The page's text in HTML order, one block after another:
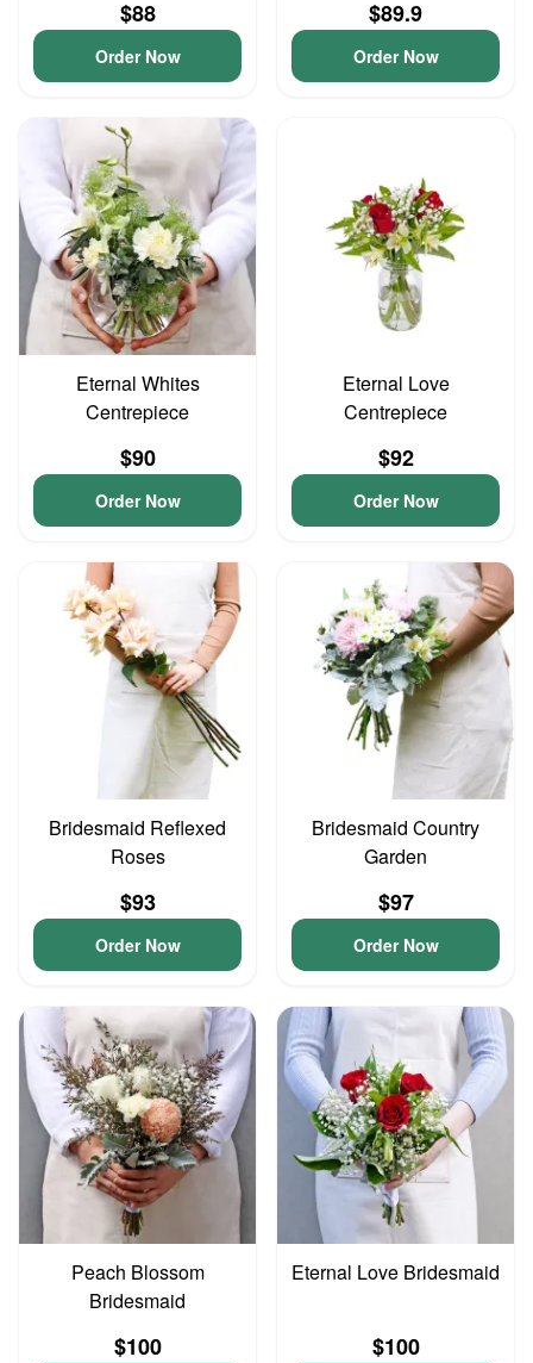
$88
Order Now
$89.9
Order Now
Eternal Whites
Centrepiece
$90
Order Now
Eternal Love
Centrepiece
$92
Order Now
Bridesmaid Reflexed
Roses
$93
Order Now
Bridesmaid Country
Garden
$97
Order Now
Peach Blossom
Bridesmaid
$100
Eternal Love Bridesmaid
$100